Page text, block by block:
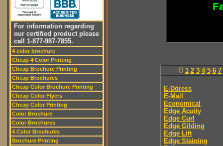
For information regarding
our certified product please
call 1-877-987-7855.
4 color brochure
Cheap 4 Color Printing
Cheap Brochure Printing
Cheap Brochures
Cheap Color Brochure Printing
Cheap Color Flyers
Cheap Color Printing
Color Brochure
Color Brochures
4 Color Brochures
Brochure Printing
0 1 2 3 4 5 6 7
E-Ddress
E-Mail
Economical
Edge Acuity
Edge Curl
Edge Gilding
Edge Lift
Edge Staining